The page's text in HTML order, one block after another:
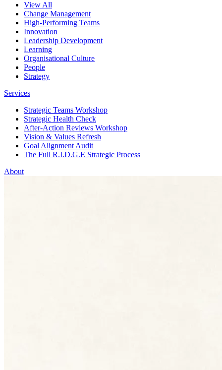
View All
Change Management
High-Performing Teams
Innovation
Leadership Development
Learning
Organisational Culture
People
Strategy
Services
Strategic Teams Workshop
Strategic Health Check
After-Action Reviews Workshop
Vision & Values Refresh
Goal Alignment Audit
The Full R.I.D.G.E Strategic Process
About